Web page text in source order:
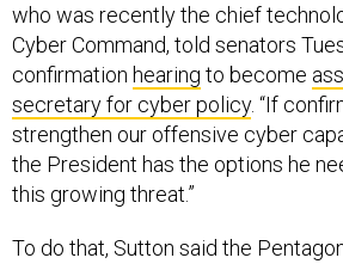
who was recently the chief
Cyber Command, told senators
confirmation hearing to become
secretary for cyber policy. “If
strengthen our offensive cyber
the President has the options he
this growing threat.”
To do that, Sutton said the